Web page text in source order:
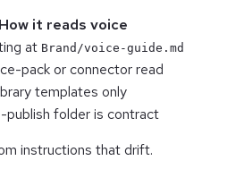
How it reads voice
at Brand/voice-guide.md
pack or connector read
templates only
publish folder is contract
instructions that drift.